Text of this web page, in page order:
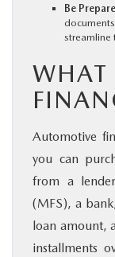
Be
streamline
WHAT
Automotive
you can
from a
(MFS), a
loan amount,
installments